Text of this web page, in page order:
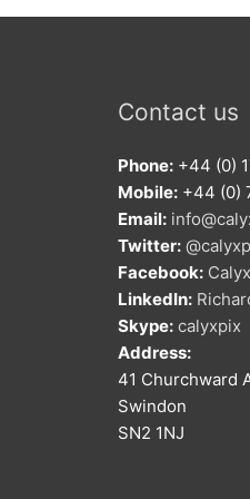
Contact us
Phone: +44 (0)
Mobile: +44 (0)
Email:
Twitter:
Facebook:
LinkedIn:
Skype: calyxpix
Address:
41 Churchward
Swindon
SN2 1NJ